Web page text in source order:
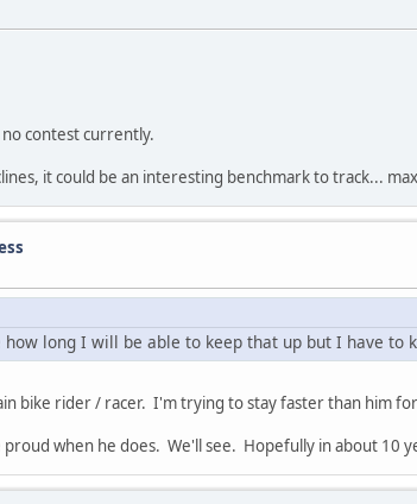
contest currently.
it could be an interesting benchmark to track...
long I will be able to keep that up but I have to
bike rider / racer. I'm trying to stay faster than him for
when he does. We'll see. Hopefully in about 10